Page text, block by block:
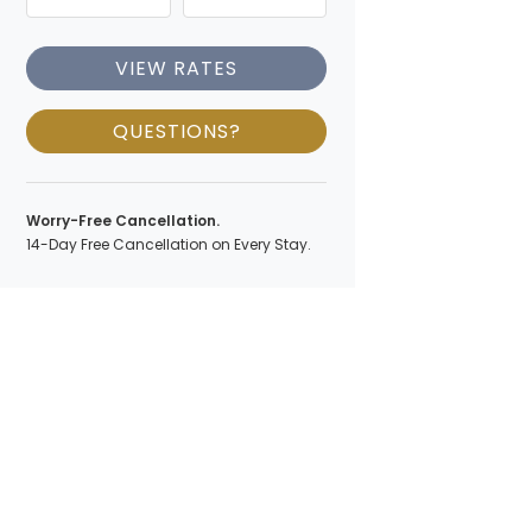
VIEW RATES
QUESTIONS?
Worry-Free Cancellation.
14-Day Free Cancellation on Every Stay.